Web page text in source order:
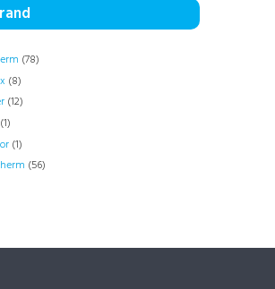
(78)
(8)
(12)
(1)
(1)
(56)